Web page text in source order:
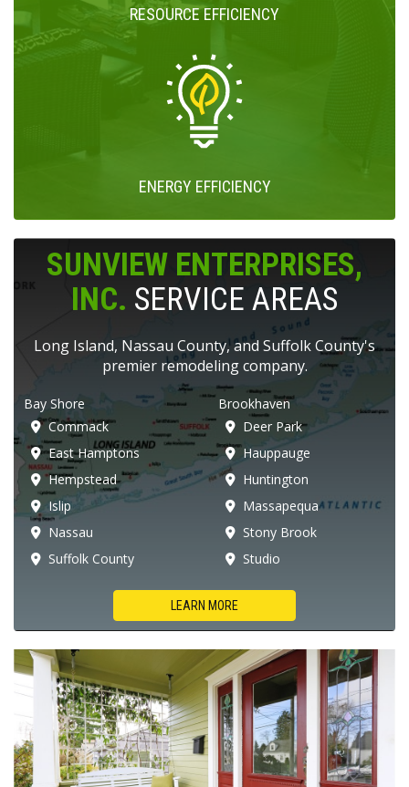
RESOURCE EFFICIENCY
ENERGY EFFICIENCY
SUNVIEW ENTERPRISES,
INC. SERVICE AREAS
Long Island, Nassau County, and Suffolk County's
premier remodeling company.
Bay Shore
Brookhaven
Commack
Deer Park
East Hamptons
Hauppauge
Hempstead
Huntington
Islip
Massapequa
Nassau
Stony Brook
Suffolk County
Studio
LEARN MORE